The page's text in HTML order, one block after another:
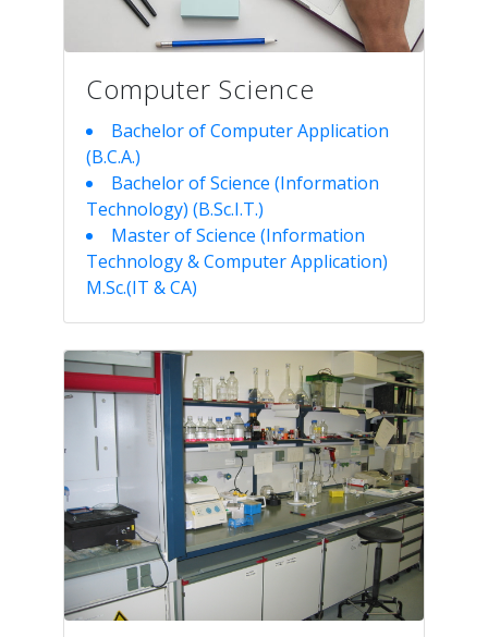
Computer Science
Bachelor of Computer Application
(B.C.A.)
Bachelor of Science (Information
Technology) (B.Sc.I.T.)
Master of Science (Information
Technology & Computer Application)
M.Sc.(IT & CA)